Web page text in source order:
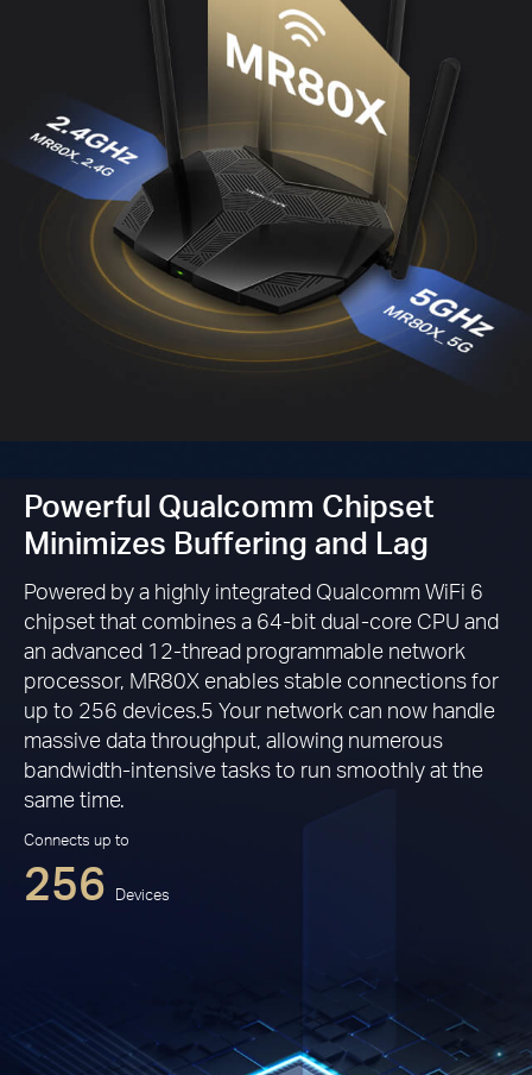
Powerful Qualcomm Chipset
Minimizes Buffering and Lag
Powered by a highly integrated Qualcomm WiFi 6
chipset that combines a 64-bit dual-core CPU and
an advanced 12-thread programmable network
processor, MR80X enables stable connections for
up to 256 devices.5 Your network can now handle
massive data throughput, allowing numerous
bandwidth-intensive tasks to run smoothly at the
same time.
Connects up to
256 Devices